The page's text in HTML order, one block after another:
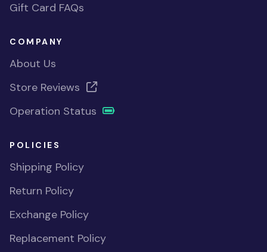
Gift Card FAQs
COMPANY
About Us
Store Reviews
Operation Status
POLICIES
Shipping Policy
Return Policy
Exchange Policy
Replacement Policy